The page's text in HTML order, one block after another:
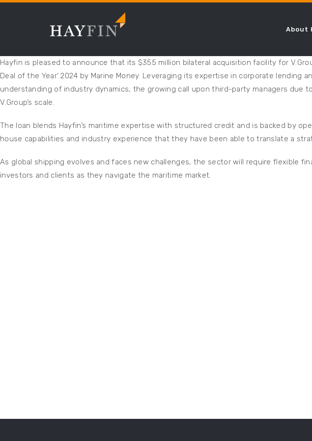
About
Hayfin is pleased to announce that its $355 million bilateral acquisition facility for
Deal of the Year’ 2024 by Marine Money. Leveraging its expertise in corporate
understanding of industry dynamics, the growing call upon third-party managers due
V.Group’s scale.
The loan blends Hayfin’s maritime expertise with structured credit and is backed by
house capabilities and industry experience that they have been able to translate a
As global shipping evolves and faces new challenges, the sector will require flexible
investors and clients as they navigate the maritime market.